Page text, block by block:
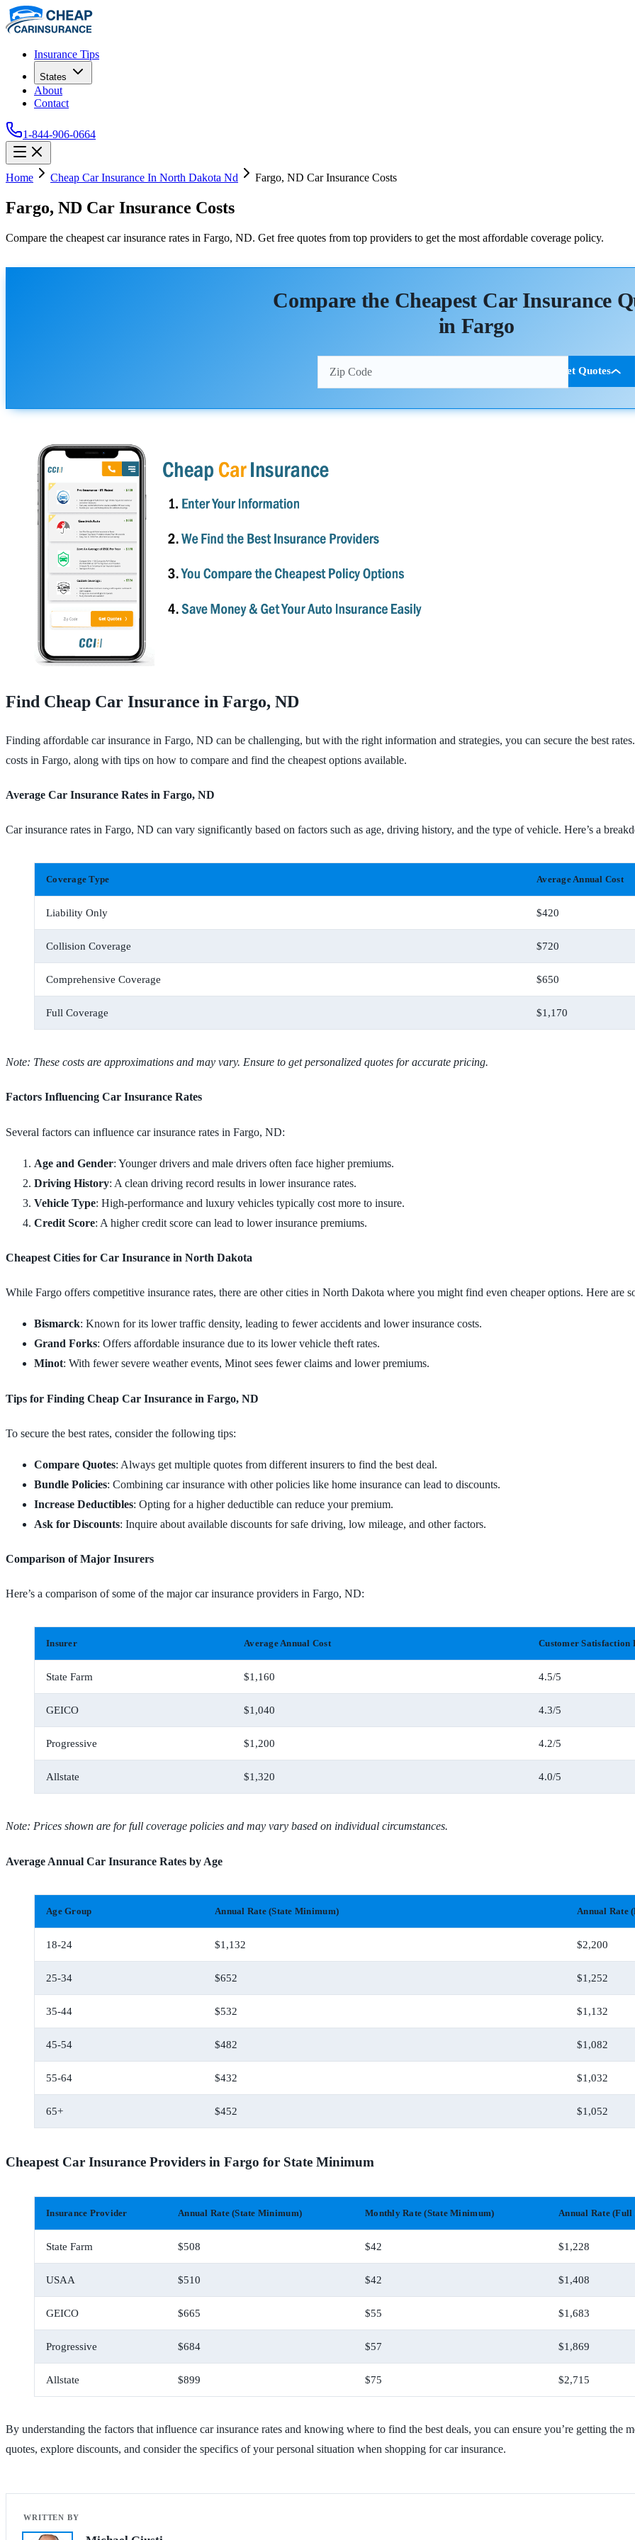
Insurance Tips
States
About
Contact
1-844-906-0664
Home Cheap Car Insurance In North Dakota Nd Fargo, ND Car Insurance Costs
Fargo, ND Car Insurance Costs
Compare the cheapest car insurance rates in Fargo, ND. Get free quotes from top providers to get the most affordable coverage policy.
Compare the Cheapest Car Insurance
in Fargo
Get Quotes
Find Cheap Car Insurance in Fargo, ND
Finding affordable car insurance in Fargo, ND can be challenging, but with the right information and strategies, you can secure the best
costs in Fargo, along with tips on how to compare and find the cheapest options available.
Average Car Insurance Rates in Fargo, ND
Car insurance rates in Fargo, ND can vary significantly based on factors such as age, driving history, and the type of vehicle. Here’s a
Coverage Type Average Annual Cost
Liability Only $420
Collision Coverage $720
Comprehensive Coverage $650
Full Coverage $1,170
Note: These costs are approximations and may vary. Ensure to get personalized quotes for accurate pricing.
Factors Influencing Car Insurance Rates
Several factors can influence car insurance rates in Fargo, ND:
Age and Gender: Younger drivers and male drivers often face higher premiums.
Driving History: A clean driving record results in lower insurance rates.
Vehicle Type: High-performance and luxury vehicles typically cost more to insure.
Credit Score: A higher credit score can lead to lower insurance premiums.
Cheapest Cities for Car Insurance in North Dakota
While Fargo offers competitive insurance rates, there are other cities in North Dakota where you might find even cheaper options. Here are
Bismarck: Known for its lower traffic density, leading to fewer accidents and lower insurance costs.
Grand Forks: Offers affordable insurance due to its lower vehicle theft rates.
Minot: With fewer severe weather events, Minot sees fewer claims and lower premiums.
Tips for Finding Cheap Car Insurance in Fargo, ND
To secure the best rates, consider the following tips:
Compare Quotes: Always get multiple quotes from different insurers to find the best deal.
Bundle Policies: Combining car insurance with other policies like home insurance can lead to discounts.
Increase Deductibles: Opting for a higher deductible can reduce your premium.
Ask for Discounts: Inquire about available discounts for safe driving, low mileage, and other factors.
Comparison of Major Insurers
Here’s a comparison of some of the major car insurance providers in Fargo, ND:
Insurer Average Annual Cost Customer Satisfaction
State Farm $1,160 4.5/5
GEICO $1,040 4.3/5
Progressive $1,200 4.2/5
Allstate $1,320 4.0/5
Note: Prices shown are for full coverage policies and may vary based on individual circumstances.
Average Annual Car Insurance Rates by Age
Age Group Annual Rate (State Minimum) Annual Rate
18-24 $1,132 $2,200
25-34 $652 $1,252
35-44 $532 $1,132
45-54 $482 $1,082
55-64 $432 $1,032
65+ $452 $1,052
Cheapest Car Insurance Providers in Fargo for State Minimum
Insurance Provider Annual Rate (State Minimum) Monthly Rate (State Minimum) Annual Rate (Full
State Farm $508 $42 $1,228
USAA $510 $42 $1,408
GEICO $665 $55 $1,683
Progressive $684 $57 $1,869
Allstate $899 $75 $2,715
By understanding the factors that influence car insurance rates and knowing where to find the best deals, you can ensure you’re getting
quotes, explore discounts, and consider the specifics of your personal situation when shopping for car insurance.